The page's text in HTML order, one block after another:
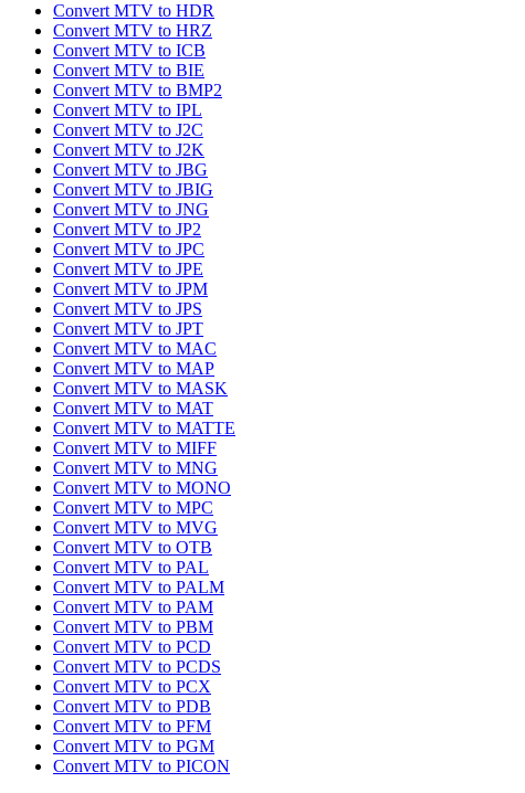
Convert MTV to HDR
Convert MTV to HRZ
Convert MTV to ICB
Convert MTV to BIE
Convert MTV to BMP2
Convert MTV to IPL
Convert MTV to J2C
Convert MTV to J2K
Convert MTV to JBG
Convert MTV to JBIG
Convert MTV to JNG
Convert MTV to JP2
Convert MTV to JPC
Convert MTV to JPE
Convert MTV to JPM
Convert MTV to JPS
Convert MTV to JPT
Convert MTV to MAC
Convert MTV to MAP
Convert MTV to MASK
Convert MTV to MAT
Convert MTV to MATTE
Convert MTV to MIFF
Convert MTV to MNG
Convert MTV to MONO
Convert MTV to MPC
Convert MTV to MVG
Convert MTV to OTB
Convert MTV to PAL
Convert MTV to PALM
Convert MTV to PAM
Convert MTV to PBM
Convert MTV to PCD
Convert MTV to PCDS
Convert MTV to PCX
Convert MTV to PDB
Convert MTV to PFM
Convert MTV to PGM
Convert MTV to PICON